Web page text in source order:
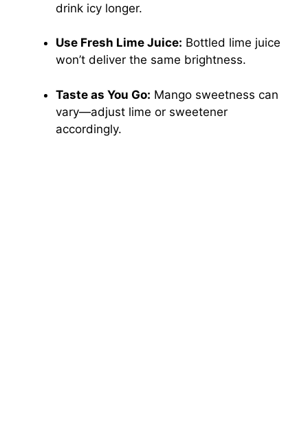
drink icy longer.
Use Fresh Lime Juice: Bottled lime juice
won’t deliver the same brightness.
Taste as You Go: Mango sweetness can
vary—adjust lime or sweetener
accordingly.